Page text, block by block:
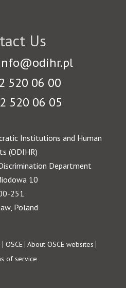
Us
520 06 00
520 06 05
Institutions and Human
(ODIHR)
Department
10
251
Poland
OSCE About OSCE websites
of service